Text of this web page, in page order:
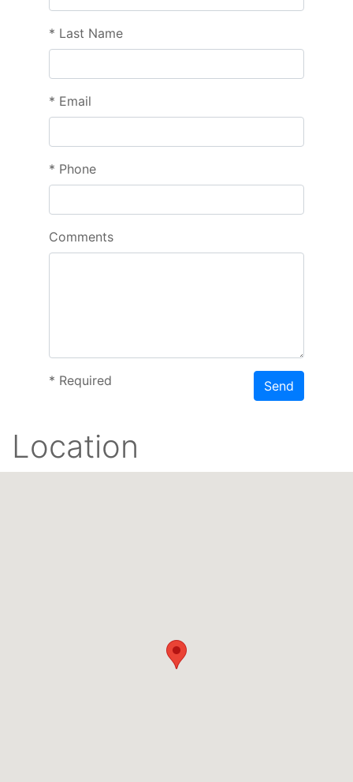
* Last Name
* Email
* Phone
Comments
* Required Send
Location